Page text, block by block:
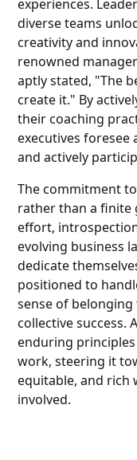
experiences.
diverse teams
creativity and
renowned
aptly stated, "The
create it." By
their coaching
executives
and actively
The commitment
rather than a finite
effort,
evolving business
dedicate
positioned to
sense of
collective success.
enduring
work, steering it
equitable, and rich
involved.